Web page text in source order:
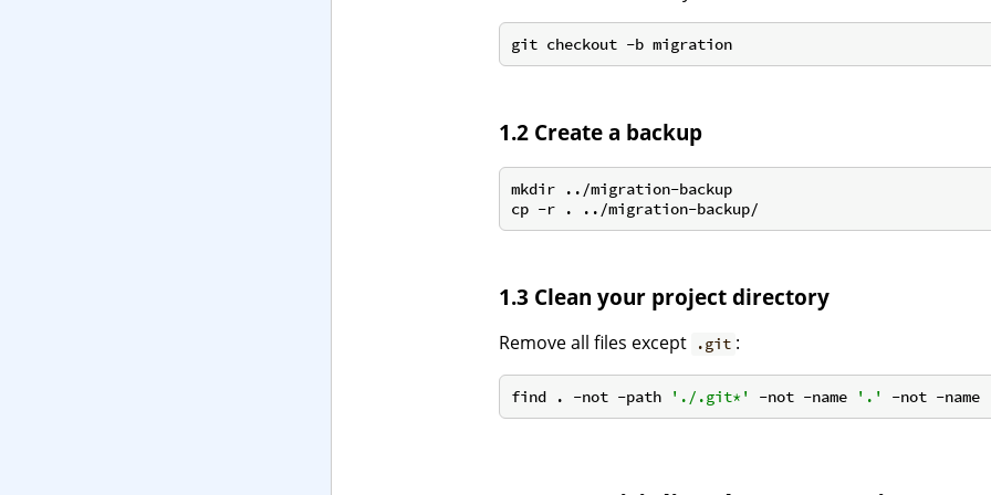
1.2 Create a backup
mkdir ../migration-backup
1.3 Clean your project directory
Remove all files except .git :
find . -not -path './.git*' -not -name '.' -not -name